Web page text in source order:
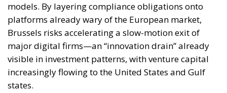
models. By layering compliance obligations onto
platforms already wary of the European market,
Brussels risks accelerating a slow-motion exit of
major digital firms—an “innovation drain” already
visible in investment patterns, with venture capital
increasingly flowing to the United States and Gulf
states.